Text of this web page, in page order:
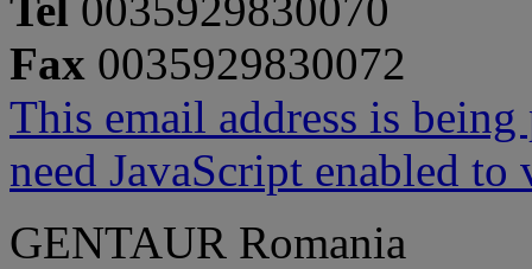
Fax 0035929830072
This email address is
need JavaScript enabled
GENTAUR Romania